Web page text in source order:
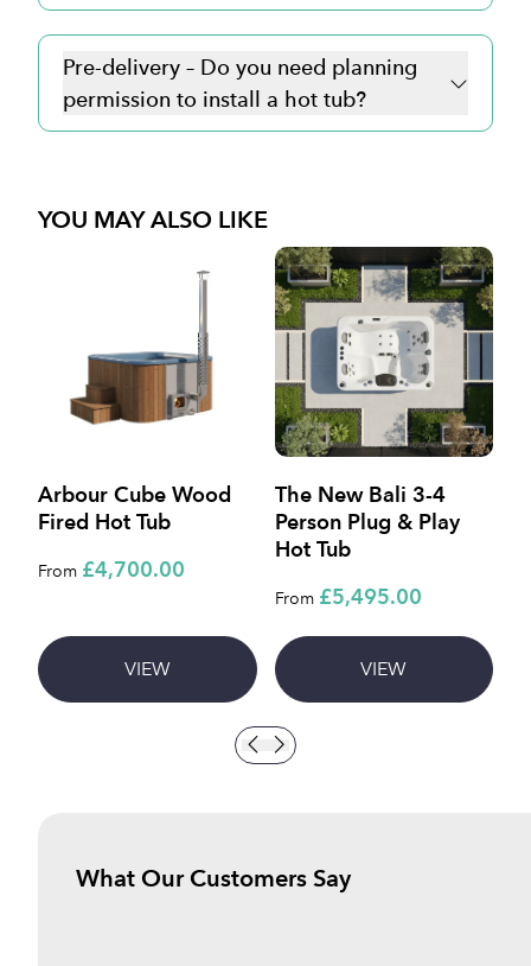
Pre-delivery – Do you need planning
permission to install a hot tub?
YOU MAY ALSO LIKE
Arbour Cube Wood
Fired Hot Tub
From £4,700.00
VIEW
The New Bali 3-4
Person Plug & Play
Hot Tub
From £5,495.00
VIEW
What Our Customers Say